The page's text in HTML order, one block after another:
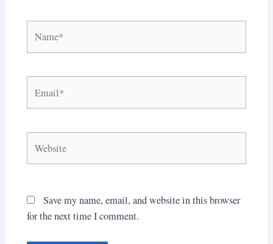
Save my name, email, and website in this browser
for the next time I comment.